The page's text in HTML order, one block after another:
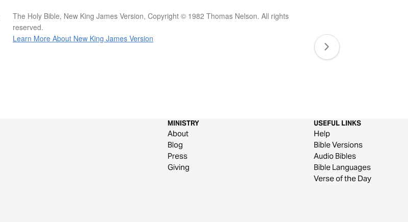
The Holy Bible, New King James Version, Copyright © 1982 Thomas Nelson. All rights
reserved.
Learn More About New King James Version
MINISTRY
About
Blog
Press
Giving
USEFUL LINKS
Help
Bible Versions
Audio Bibles
Bible Languages
Verse of the Day